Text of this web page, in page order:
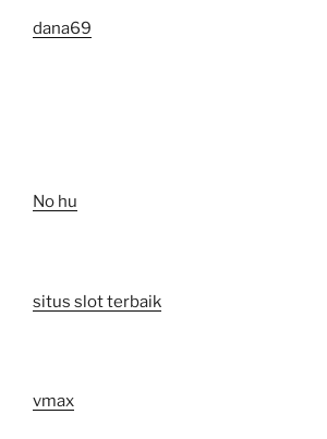
dana69
No hu
situs slot terbaik
vmax